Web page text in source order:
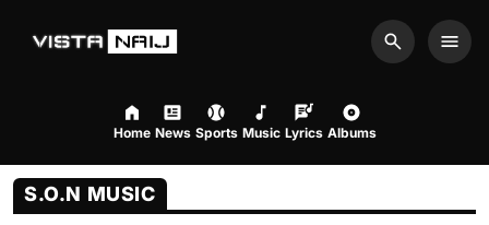
Search
Home News Sports Music Lyrics Albums
S.O.N MUSIC